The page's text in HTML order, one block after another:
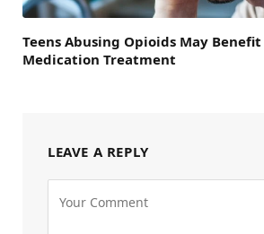
Teens Abusing Opioids May Benefit
Medication Treatment
LEAVE A REPLY